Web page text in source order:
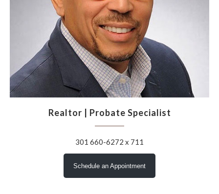
Realtor | Probate Specialist
301 660-6272 x 711
Schedule an Appointment